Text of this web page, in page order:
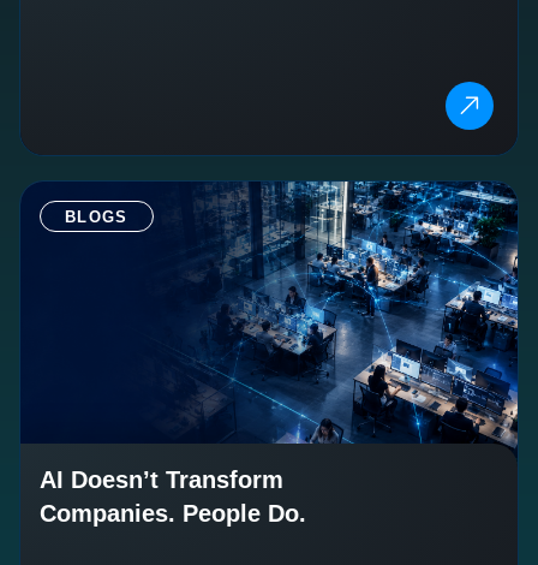
BLOGS
AI Doesn’t Transform
Companies. People Do.